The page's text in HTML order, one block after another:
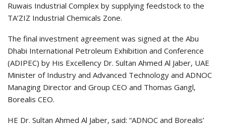
Ruwais Industrial Complex by supplying feedstock to the
TA’ZIZ Industrial Chemicals Zone.
The final investment agreement was signed at the Abu
Dhabi International Petroleum Exhibition and Conference
(ADIPEC) by His Excellency Dr. Sultan Ahmed Al Jaber, UAE
Minister of Industry and Advanced Technology and ADNOC
Managing Director and Group CEO and Thomas Gangl,
Borealis CEO.
HE Dr. Sultan Ahmed Al Jaber, said: “ADNOC and Borealis’